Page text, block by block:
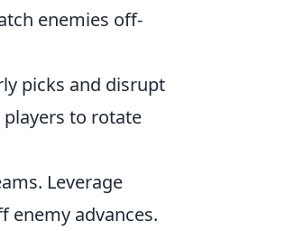
enemies off-
picks and disrupt
to rotate
Leverage
enemy advances.